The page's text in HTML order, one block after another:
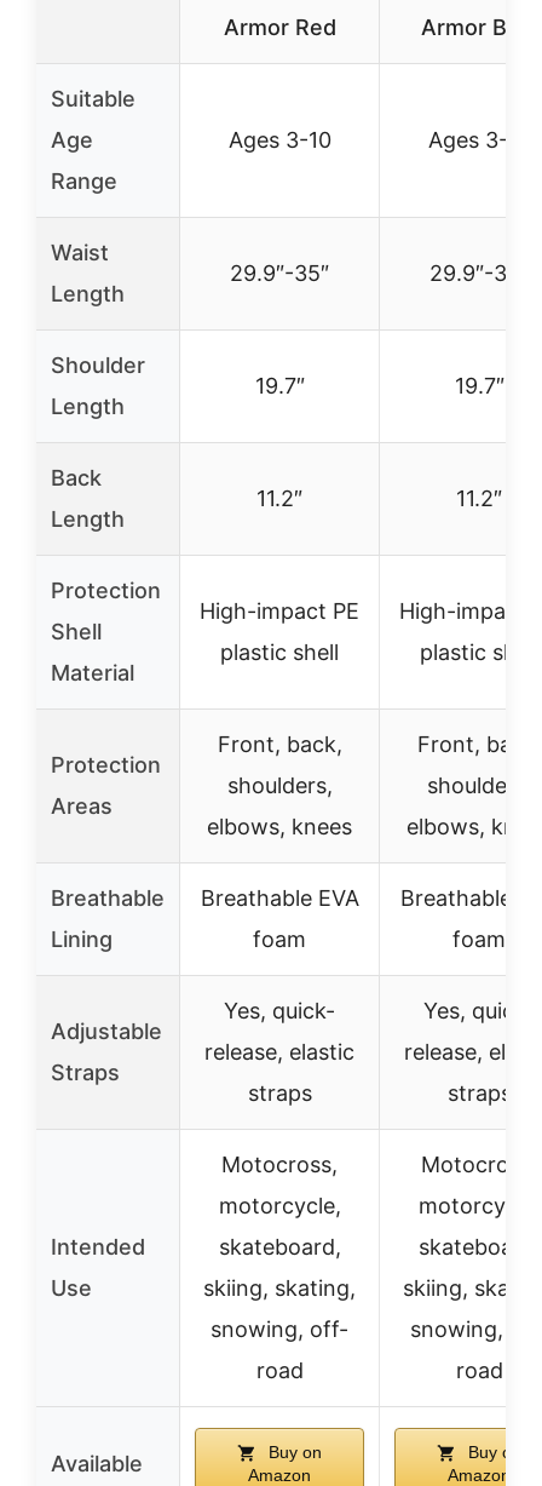
Armor Red
Armor Blue
Suitable
Age
Range
Ages 3-10 Ages 3-10
Waist
Length
29.9″-35″ 29.9″-35″
Shoulder
Length
19.7″ 19.7″
Back
Length
11.2″ 11.2″
Protection
Shell
Material
High-impact PE
plastic shell
High-impact
plastic shell
Protection
Areas
Front, back,
shoulders,
elbows, knees
Front, back,
shoulders,
elbows,
Breathable
Lining
Breathable EVA
foam
Breathable
foam
Adjustable
Straps
Yes, quick-
release, elastic
straps
Yes, quick-
release,
straps
Intended
Use
Motocross,
motorcycle,
skateboard,
skiing, skating,
snowing, off-
road
Motocross,
motorcycle,
skateboard,
skiing,
snowing,
road
Available
Buy on
Amazon
Buy on
Amazon